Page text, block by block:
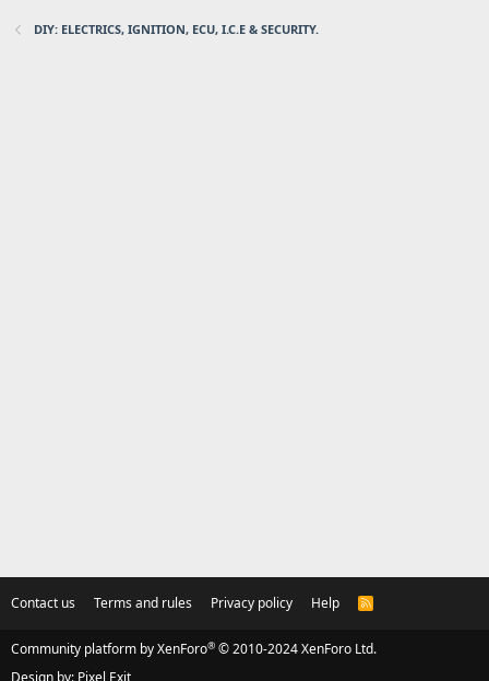
DIY: ELECTRICS, IGNITION, ECU, I.C.E & SECURITY.
Contact us Terms and rules Privacy policy Help
R
Community platform by XenForo® © 2010-2024 XenForo Ltd.